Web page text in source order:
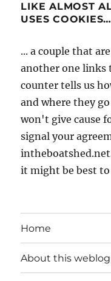
LIKE ALMOST
USES COOKIES…
... a couple that
another one links
counter tells us
and where they
won't give cause
signal your
it might be best
Home
About this weblog